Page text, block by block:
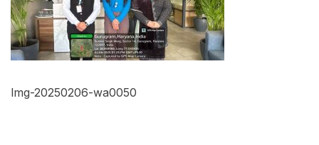
Img-20250206-wa0050